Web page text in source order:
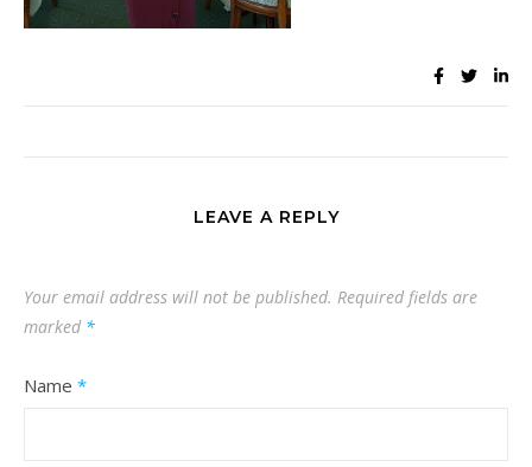
LEAVE A REPLY
Your email address will not be published. Required fields are
marked *
Name *